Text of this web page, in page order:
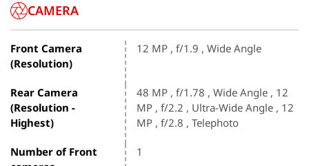
CAMERA
Front Camera
(Resolution)
12 MP , f/1.9 , Wide Angle
Rear Camera
(Resolution -
Highest)
48 MP , f/1.78 , Wide Angle , 12
MP , f/2.2 , Ultra-Wide Angle , 12
MP , f/2.8 , Telephoto
Number of Front
1